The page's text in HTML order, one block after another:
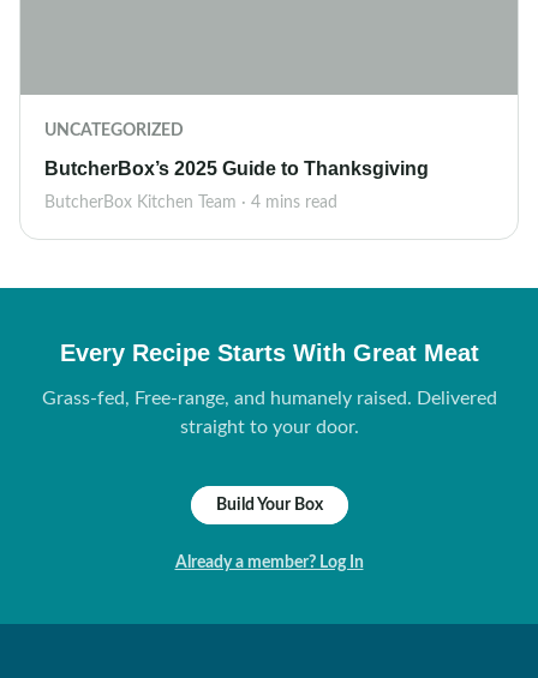
UNCATEGORIZED
ButcherBox’s 2025 Guide to Thanksgiving
ButcherBox Kitchen Team · 4 mins read
Every Recipe Starts With Great Meat
Grass-fed, Free-range, and humanely raised. Delivered
straight to your door.
Build Your Box
Already a member? Log In